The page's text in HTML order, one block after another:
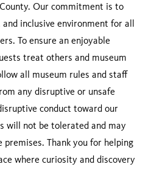
Our commitment is to
inclusive environment for all
To ensure an enjoyable
treat others and museum
all museum rules and staff
any disruptive or unsafe
conduct toward our
will not be tolerated and may
Thank you for helping
where curiosity and discovery